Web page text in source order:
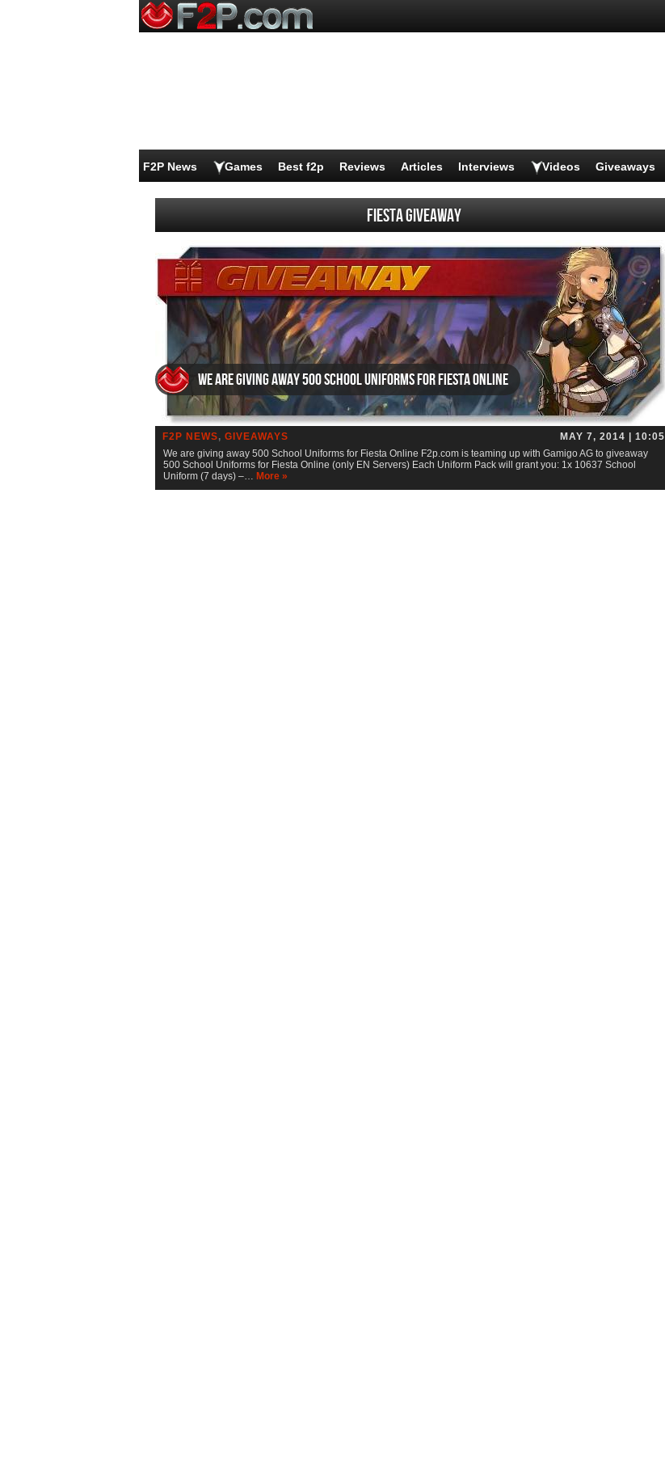
F2P News Games Best f2p Reviews Articles Interviews Videos Giveaways
Fiesta Giveaway
We are giving away 500 School Uniforms for Fiesta Online
F2P NEWS, GIVEAWAYS
MAY 7, 2014 | 10:05
We are giving away 500 School Uniforms for Fiesta Online F2p.com is teaming up with Gamigo AG to giveaway
500 School Uniforms for Fiesta Online (only EN Servers) Each Uniform Pack will grant you: 1x 10637 School
Uniform (7 days) –… More »